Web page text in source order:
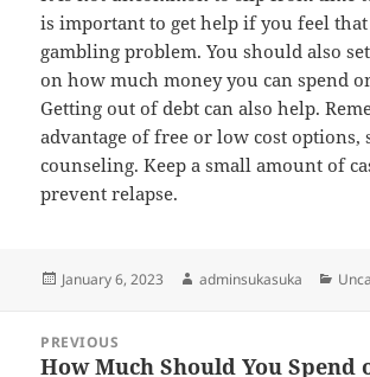
is important to get help if you feel
gambling problem. You should also
on how much money you can spend
Getting out of debt can also help.
advantage of free or low cost options,
counseling. Keep a small amount of
prevent relapse.
Posted
January 6, 2023 Author
adminsukasuka
navigation
PREVIOUS
Previous
How Much Should You Spend